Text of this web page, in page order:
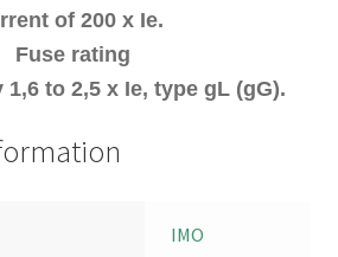
of 200 x Ie.
Fuse rating
to 2,5 x Ie, type gL (gG).
IMO